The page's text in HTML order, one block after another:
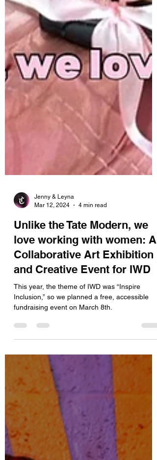
Mar 12, 2024
4 min read
Unlike the Tate Modern, we
love working with women: A
Collaborative Art Exhibition
and Creative Event for IWD
This year, the theme of IWD was “Inspire
fundraising event on March 8th.